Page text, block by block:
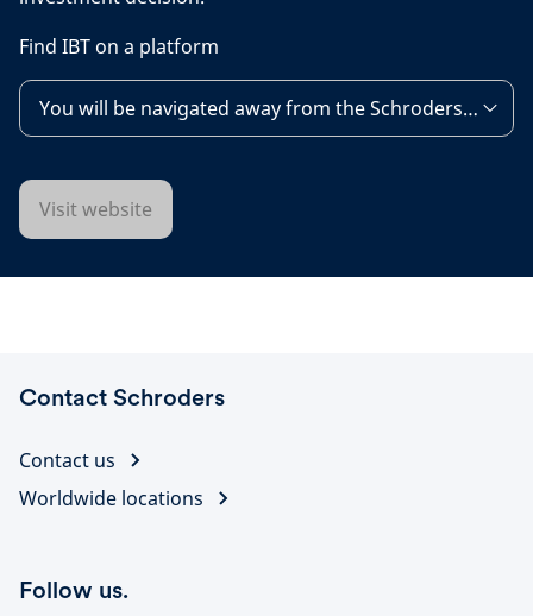
Find IBT on a platform
You will be navigated away from the Schroders
Visit website
Contact Schroders
Contact us
Worldwide locations
Follow us.